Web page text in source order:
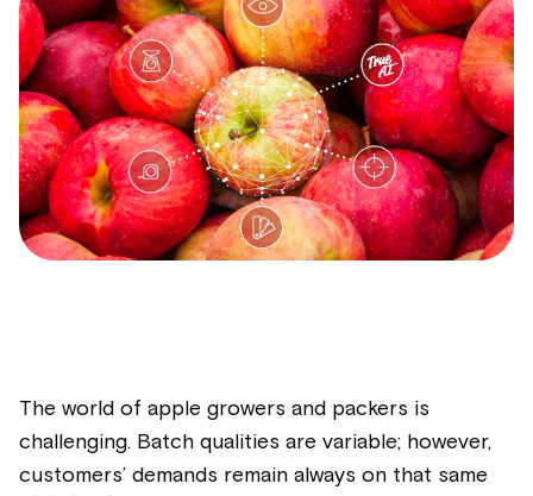
The world of apple growers and packers is
challenging. Batch qualities are variable; however,
customers’ demands remain always on that same